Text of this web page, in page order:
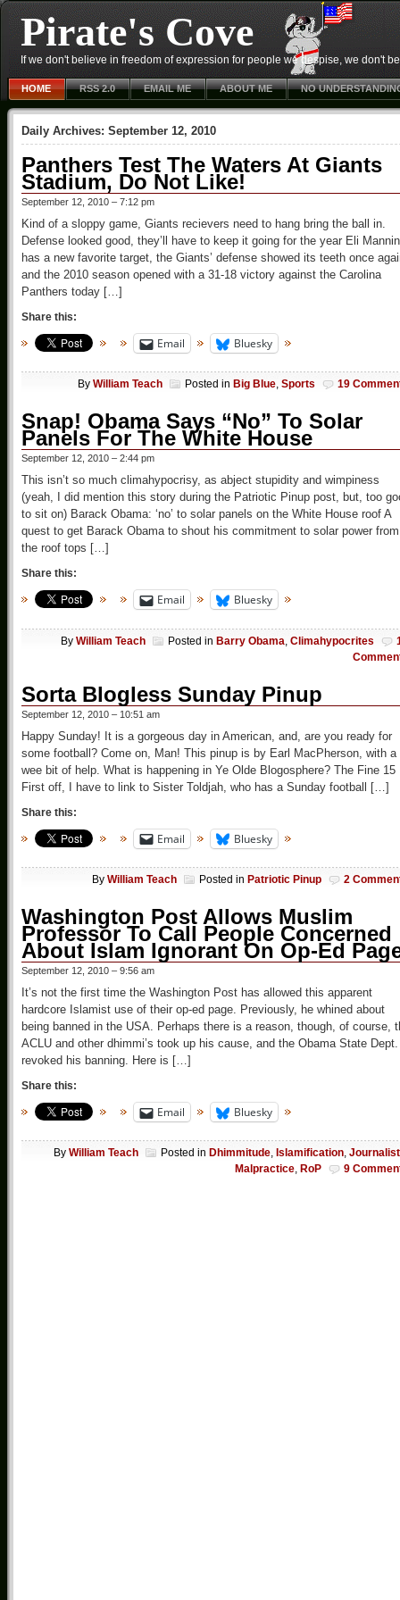
Pirate's Cove
If we don't believe in freedom of expression for people we despise, we don't
HOME RSS 2.0 EMAIL ME ABOUT ME NO
Daily Archives: September 12, 2010
Panthers Test The Waters At Giants
Stadium, Do Not Like!
September 12, 2010 – 7:12 pm
Kind of a sloppy game, Giants recievers need to hang bring the ball in.
Defense looked good, they’ll have to keep it going for the year Eli
has a new favorite target, the Giants’ defense showed its teeth once
and the 2010 season opened with a 31-18 victory against the Carolina
Panthers today […]
Share this:
Email Bluesky
By William Teach Posted in Big Blue, Sports 19
Snap! Obama Says “No” To Solar
Panels For The White House
September 12, 2010 – 2:44 pm
This isn’t so much climahypocrisy, as abject stupidity and wimpiness
(yeah, I did mention this story during the Patriotic Pinup post, but, too
to sit on) Barack Obama: ‘no’ to solar panels on the White House roof A
quest to get Barack Obama to shout his commitment to solar power from
the roof tops […]
Share this:
Email Bluesky
By William Teach Posted in Barry Obama Climahypocrites
Sorta Blogless Sunday Pinup
September 12, 2010 – 10:51 am
Happy Sunday! It is a gorgeous day in American, and, are you ready for
some football? Come on, Man! This pinup is by Earl MacPherson, with a
wee bit of help. What is happening in Ye Olde Blogosphere? The Fine 15
First off, I have to link to Sister Toldjah, who has a Sunday football […]
Share this:
Email Bluesky
By William Teach Posted in Patriotic Pinup 2
Washington Post Allows Muslim
Professor To Call People Concerned
About Islam Ignorant On Op-Ed
September 12, 2010 – 9:56 am
It’s not the first time the Washington Post has allowed this apparent
hardcore Islamist use of their op-ed page. Previously, he whined about
being banned in the USA. Perhaps there is a reason, though, of course,
ACLU and other dhimmi’s took up his cause, and the Obama State Dept.
revoked his banning. Here is […]
Share this:
Email Bluesky
By William Teach Posted in Dhimmitude, Islamification,
Malpractice, RoP 9